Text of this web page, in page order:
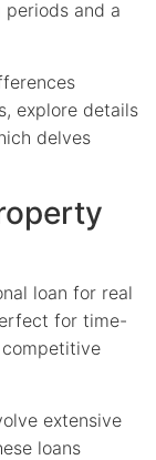
and a
explore details
delves
loan for real
for time-
extensive
loans